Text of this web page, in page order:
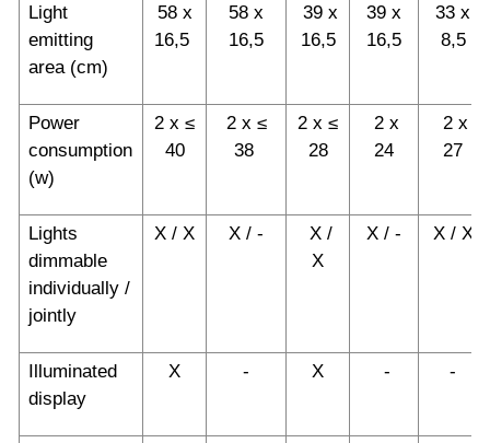
Light
emitting
area (cm)
58 x
16,5
58 x
16,5
39 x
16,5
39 x
16,5
33 x
8,5
Power
consumption
(w)
2 x ≤
40
2 x ≤
38
2 x ≤
28
2 x
24
2 x
27
Lights
dimmable
individually /
jointly
X / X X / -
X /
X
X / - X / X
Illuminated
display
X - X - -